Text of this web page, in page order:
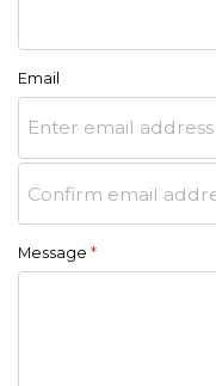
Email
Message *